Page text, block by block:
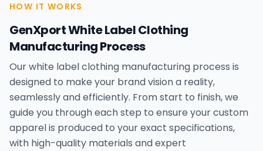
HOW IT WORKS
GenXport White Label Clothing
Manufacturing Process
Our white label clothing manufacturing process is
designed to make your brand vision a reality,
seamlessly and efficiently. From start to finish, we
guide you through each step to ensure your custom
apparel is produced to your exact specifications,
with high-quality materials and expert